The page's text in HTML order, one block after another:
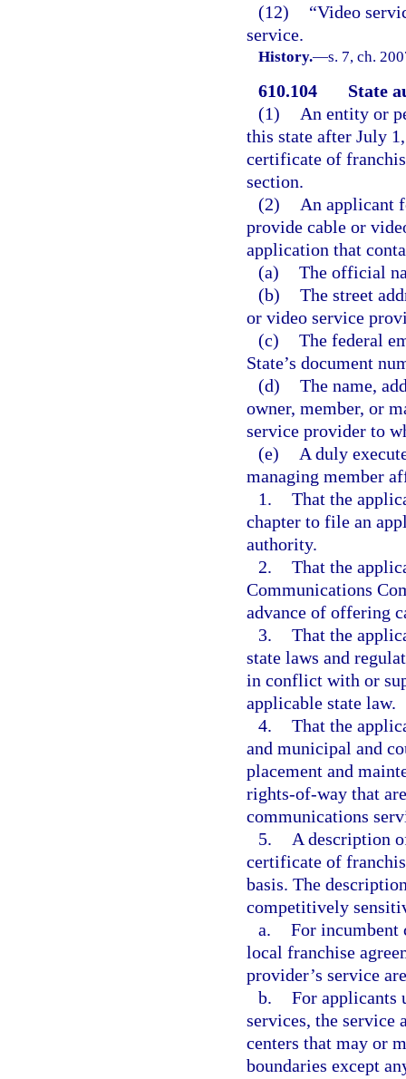
(12)
“Video
service.
History.—s. 7, ch.
610.104
State
(1)
An entity or
this state after July
certificate of
section.
(2)
An applicant
provide cable or
application that
(a) The official
(b) The street
or video service
(c) The federal
State’s document
(d) The name,
owner, member, or
service provider to
(e)
A duly
managing member
1. That the
chapter to file an
authority.
2. That the
Communications
advance of offering
3. That the
state laws and
in conflict with or
applicable state law.
4. That the
and municipal and
placement and
rights-of-way that
communications
5.
A description
certificate of
basis. The
competitively
a. For incumbent
local franchise
provider’s service
b. For applicants
services, the service
centers that may or
boundaries except